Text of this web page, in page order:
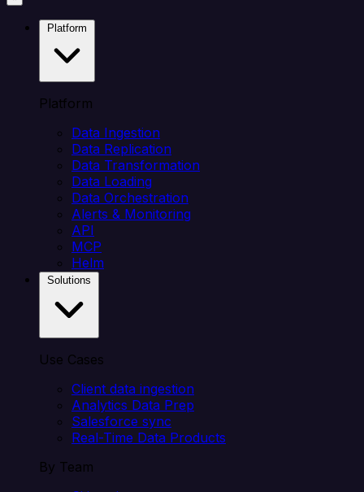
Platform
Data Ingestion
Data Replication
Data Transformation
Data Loading
Data Orchestration
Alerts & Monitoring
API
MCP
Helm
Use Cases
Client data ingestion
Analytics Data Prep
Salesforce sync
Real-Time Data Products
By Team